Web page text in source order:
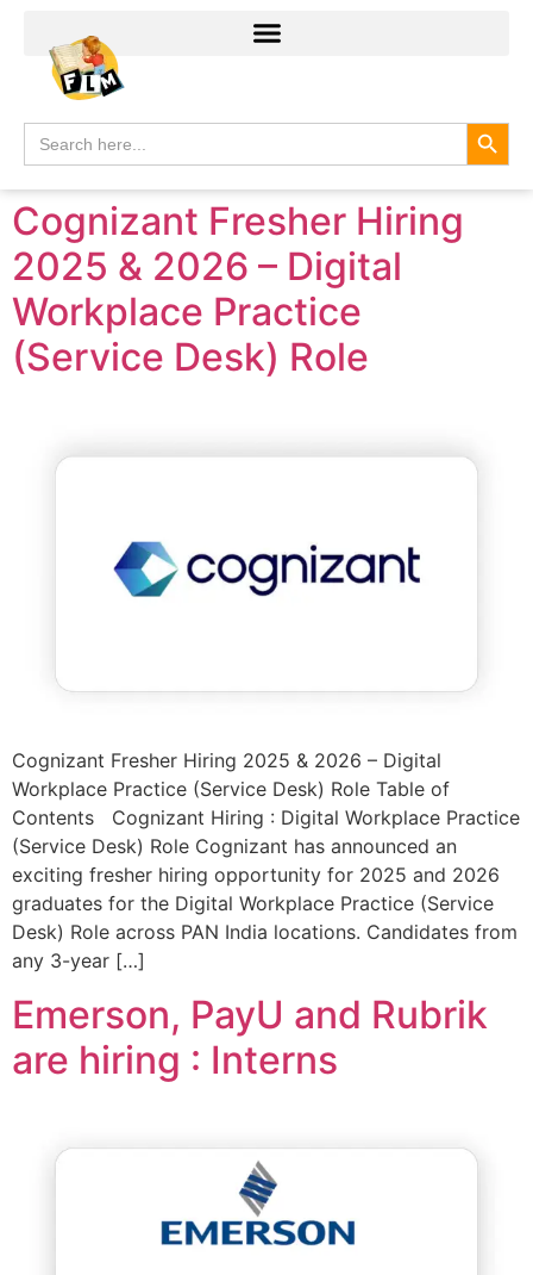
Search
for:
Cognizant Fresher Hiring
2025 & 2026 – Digital
Workplace Practice
(Service Desk) Role
Cognizant Fresher Hiring 2025 & 2026 – Digital
Workplace Practice (Service Desk) Role Table of
Contents Cognizant Hiring : Digital Workplace Practice
(Service Desk) Role Cognizant has announced an
exciting fresher hiring opportunity for 2025 and 2026
graduates for the Digital Workplace Practice (Service
Desk) Role across PAN India locations. Candidates from
any 3-year […]
Emerson, PayU and Rubrik
are hiring : Interns